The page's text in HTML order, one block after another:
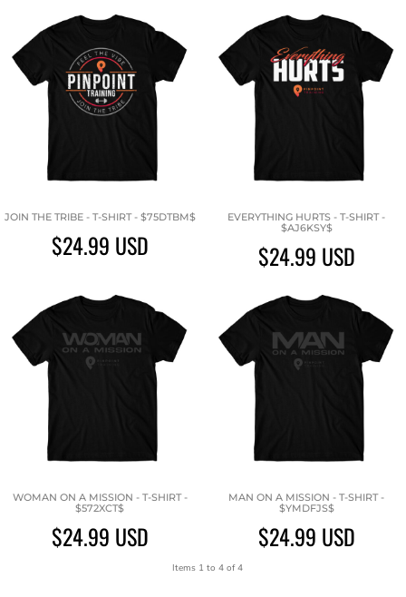
JOIN THE TRIBE - T-SHIRT - $75DTBM$
$24.99 USD
EVERYTHING HURTS - T-SHIRT -
$AJ6KSY$
$24.99 USD
WOMAN ON A MISSION - T-SHIRT -
$572XCT$
$24.99 USD
MAN ON A MISSION - T-SHIRT -
$YMDFJS$
$24.99 USD
Items 1 to 4 of 4